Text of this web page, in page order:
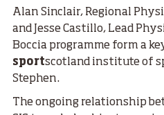
Alan Sinclair, Regional
and Jesse Castillo, Lead
Boccia programme form a
sportscotland institute of
Stephen.
The ongoing relationship